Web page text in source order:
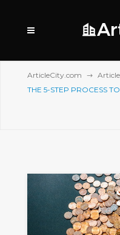
ArticleCity.com
THE 5-STEP PROCESS